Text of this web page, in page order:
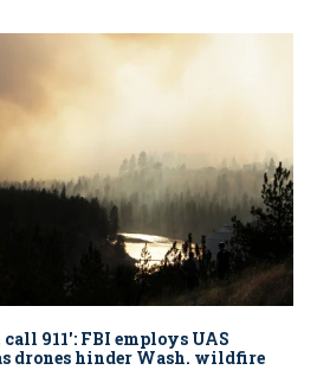
call 911': FBI employs UAS
drones hinder Wash. wildfire